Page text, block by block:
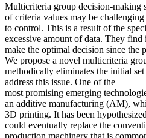
Multicriteria group decision-making
of criteria values may be
to control. This is a result of the
excessive amount of data. They
make the optimal decision since the
We propose a novel multicriteria
methodically eliminates the initial
address this issue. One of the
most promising emerging
an additive manufacturing (AM),
3D printing. It has been
could eventually replace the
production machinery that is